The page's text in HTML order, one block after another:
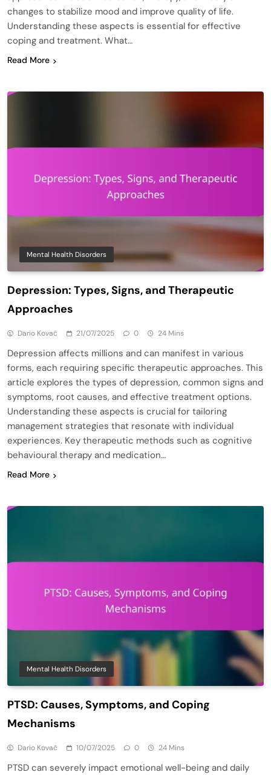
changes to stabilize mood and improve quality of life.
Understanding these aspects is essential for effective
coping and treatment. What…
Read More
Mental Health Disorders
Depression: Types, Signs, and Therapeutic
Approaches
Dario Kovač 21/07/2025 0 24 Mins
Depression affects millions and can manifest in various
forms, each requiring specific therapeutic approaches. This
article explores the types of depression, common signs and
symptoms, root causes, and effective treatment options.
Understanding these aspects is crucial for tailoring
management strategies that resonate with individual
experiences. Key therapeutic methods such as cognitive
behavioural therapy and medication…
Read More
Mental Health Disorders
PTSD: Causes, Symptoms, and Coping
Mechanisms
Dario Kovač 10/07/2025 0 24 Mins
PTSD can severely impact emotional well-being and daily